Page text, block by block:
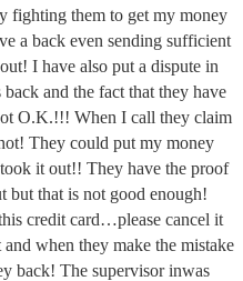
fighting them to get my money
a back even sending sufficient
I have also put a dispute in
and the fact that they have
O.K.!!! When I call they claim
They could put my money
it out!! They have the proof
but that is not good enough!
credit card…please cancel it
when they make the mistake
back! The supervisor inwas